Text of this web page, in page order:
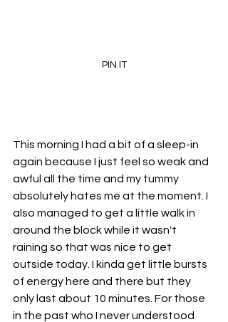
PIN IT
This morning I had a bit of a sleep-in
again because I just feel so weak and
awful all the time and my tummy
absolutely hates me at the moment. I
also managed to get a little walk in
around the block while it wasn't
raining so that was nice to get
outside today. I kinda get little bursts
of energy here and there but they
only last about 10 minutes. For those
in the past who I never understood